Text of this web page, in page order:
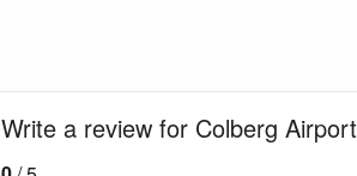
Write a review for Colberg Airport